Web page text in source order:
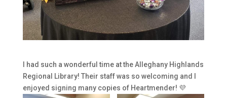
I had such a wonderful time at the Alleghany Highlands
Regional Library! Their staff was so welcoming and I
enjoyed signing many copies of Heartmender! 💜